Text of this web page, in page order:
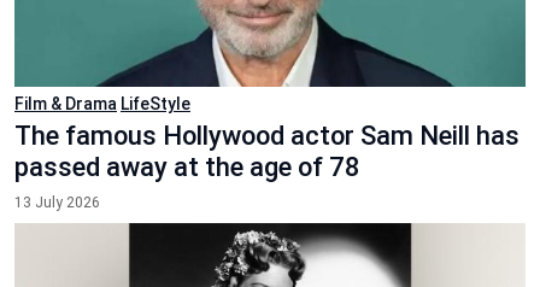
Film & Drama LifeStyle
The famous Hollywood actor Sam Neill has
passed away at the age of 78
13 July 2026